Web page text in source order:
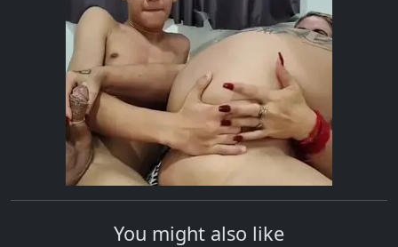
You might also like